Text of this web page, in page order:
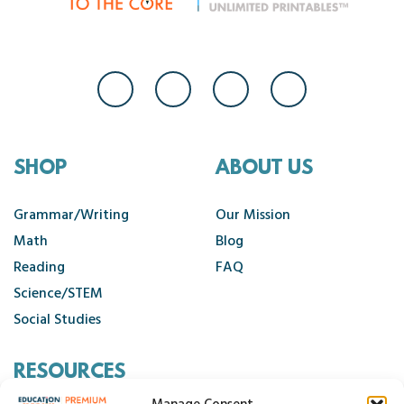
SHOP
Grammar/Writing
Math
Reading
Science/STEM
Social Studies
ABOUT US
Our Mission
Blog
FAQ
RESOURCES